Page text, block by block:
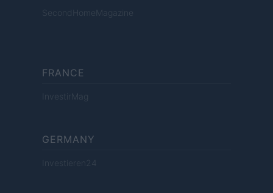
SecondHomeMagazine
FRANCE
InvestirMag
GERMANY
Investieren24